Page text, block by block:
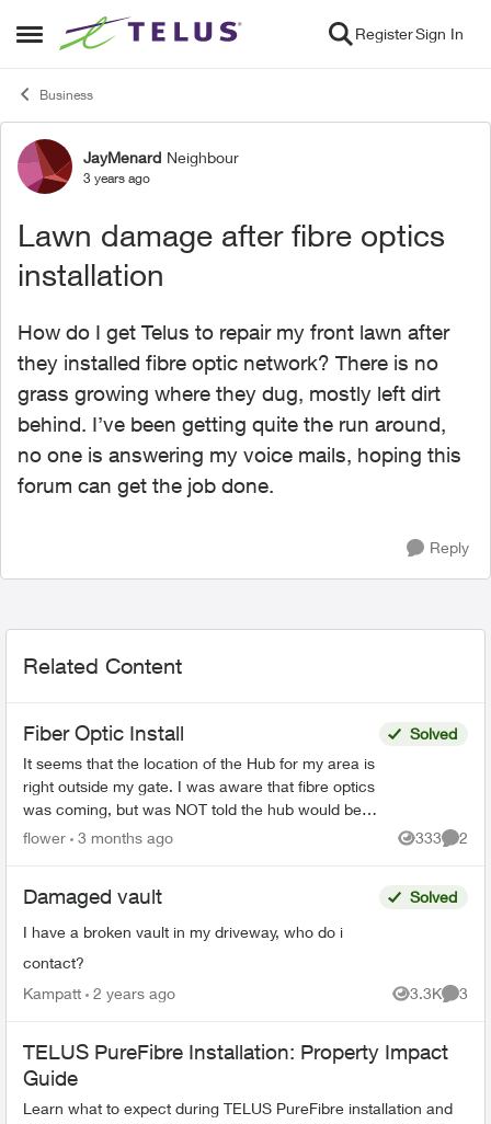
Open Side Menu
Skip to content RegisterSign In
Business
Forum Discussion
JayMenard Neighbour
3 years ago
Lawn damage after fibre optics
installation
How do I get Telus to repair my front lawn after
they installed fibre optic network? There is no
grass growing where they dug, mostly left dirt
behind. I’ve been getting quite the run around,
no one is answering my voice mails, hoping this
forum can get the job done.
Reply
Related Content
Fiber Optic Install
It seems that the location of the Hub for my area is
right outside my gate. I was aware that fibre optics
was coming, but was NOT told the hub would be
Solved
flower 3 months ago 333
Views
2
Damaged vault
I have a broken vault in my driveway, who do i
contact?
Solved
Kampatt 2 years ago 3.3K
Views
3
TELUS PureFibre Installation: Property Impact
Guide
Learn what to expect during TELUS PureFibre installation and